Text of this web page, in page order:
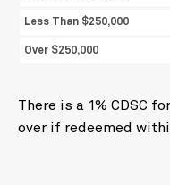
Less Than $250,000
Over $250,000
There is a 1% CDSC
over if redeemed